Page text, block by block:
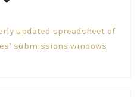
updated spreadsheet of
submissions windows